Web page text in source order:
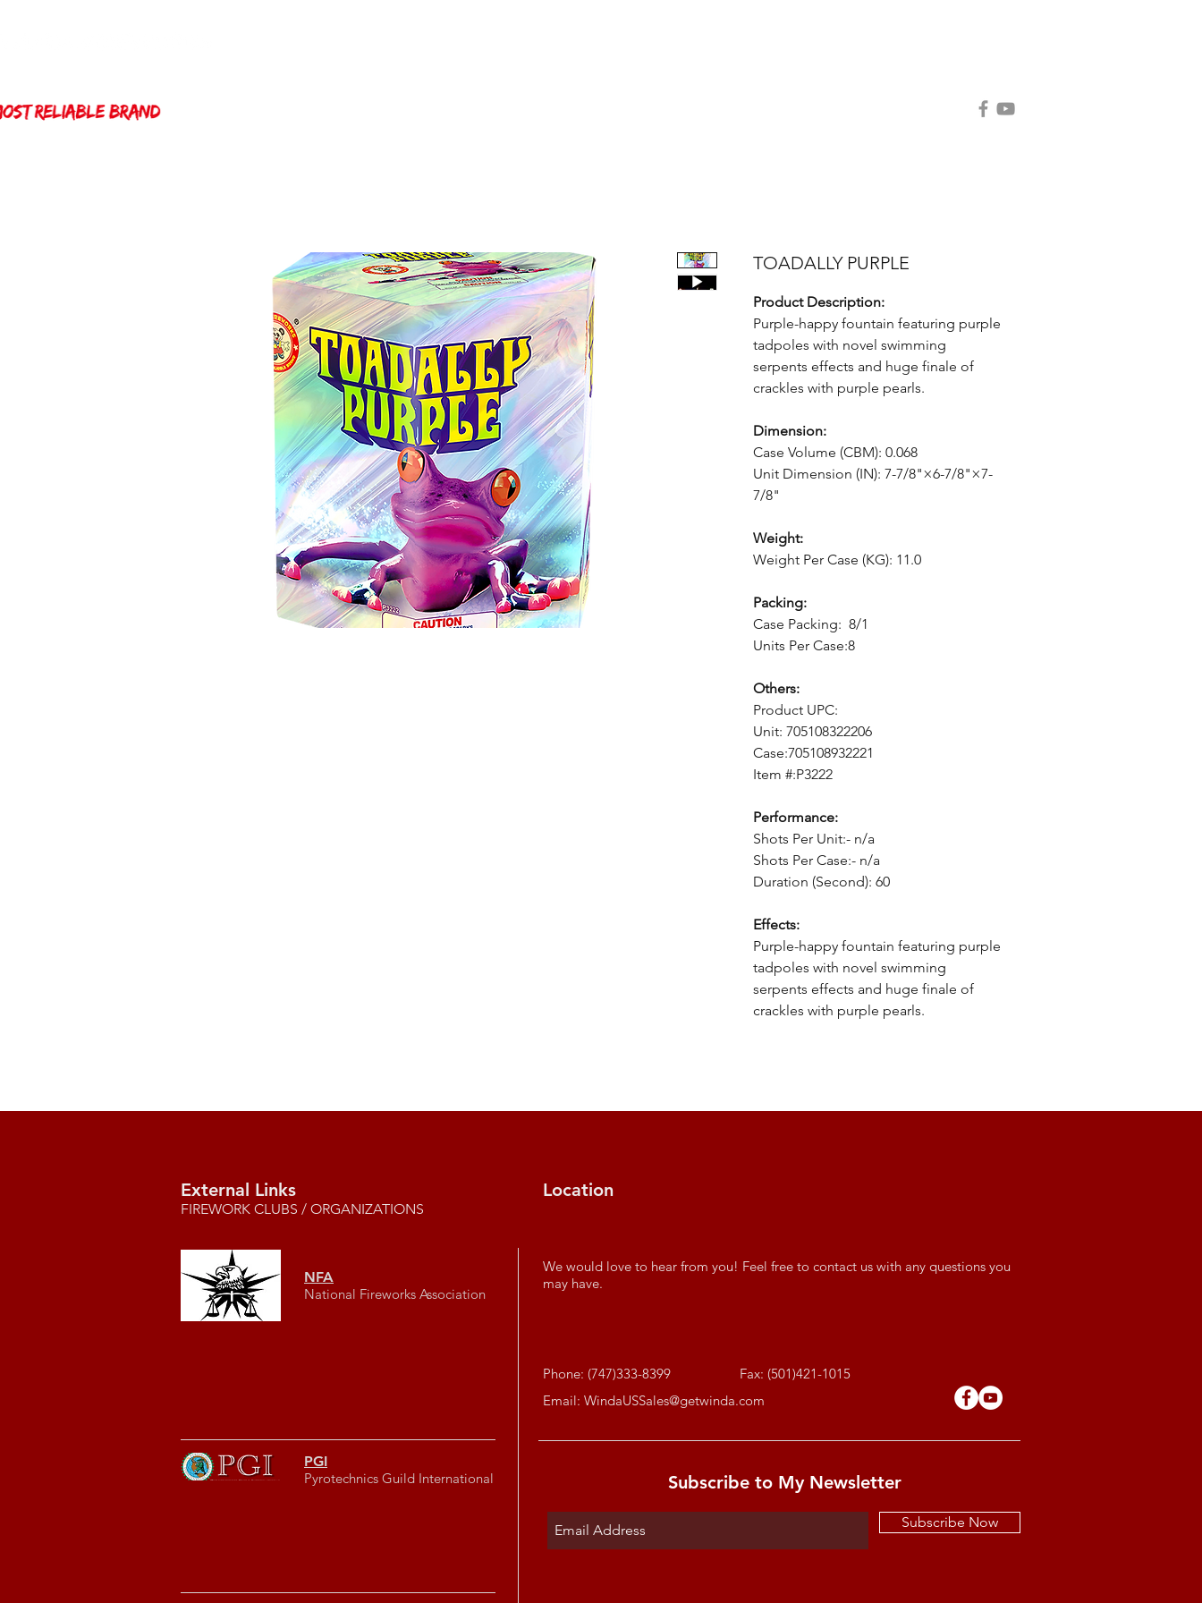
TOADALLY PURPLE
Product Description:
Purple-happy fountain featuring purple
tadpoles with novel swimming
serpents effects and huge finale of
crackles with purple pearls.
Dimension:
Case Volume (CBM): 0.068
Unit Dimension (IN): 7-7/8"×6-7/8"×7-
7/8"
Weight:
Weight Per Case (KG): 11.0
Packing:
Case Packing: 8/1
Units Per Case:8
Others:
Product UPC:
Unit: 705108322206
Case:705108932221
Item #:P3222
Performance:
Shots Per Unit:- n/a
Shots Per Case:- n/a
Duration (Second): 60
Effects:
Purple-happy fountain featuring purple
tadpoles with novel swimming
serpents effects and huge finale of
crackles with purple pearls.
External Links
FIREWORK CLUBS / ORGANIZATIONS
Location
NFA
National Fireworks Association
We would love to hear from you! Feel free to contact us with any questions you
may have.
Phone: (747)333-8399
Fax: (501)421-1015
Email: WindaUSSales@getwinda.com
PGI
Pyrotechnics Guild International
Subscribe to My Newsletter
Subscribe Now